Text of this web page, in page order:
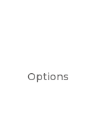
Options